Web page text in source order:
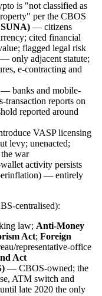
is "not classified as
per the CBOS
— citizens
cited financial
flagged legal risk
— only adjacent statute;
e-contracting and
— banks and mobile-
transaction reports on
reported around
VASP licensing
levy; unenacted;
war
activity persists
— entirely
centralised):
law; Anti-Money
Act; Foreign
representative-office
Act
— CBOS-owned; the
ATM switch and
late 2020 the only